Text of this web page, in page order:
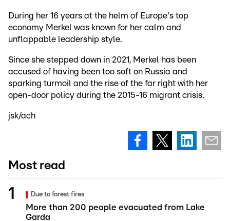
During her 16 years at the helm of Europe's top
economy Merkel was known for her calm and
unflappable leadership style.
Since she stepped down in 2021, Merkel has been
accused of having been too soft on Russia and
sparking turmoil and the rise of the far right with her
open-door policy during the 2015-16 migrant crisis.
jsk/ach
Most read
Due to forest fires
More than 200 people evacuated from Lake
Garda